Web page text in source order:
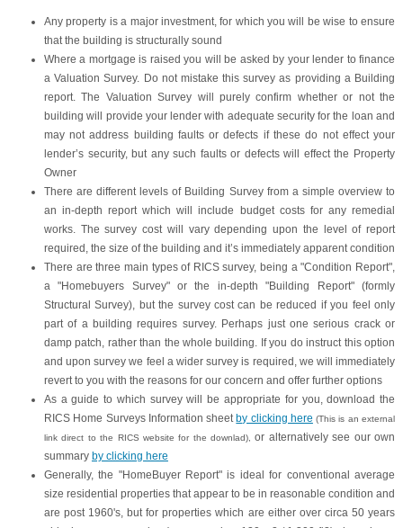
Any property is a major investment, for which you will be wise to ensure
that the building is structurally sound
Where a mortgage is raised you will be asked by your lender to finance
a Valuation Survey. Do not mistake this survey as providing a Building
report. The Valuation Survey will purely confirm whether or not the
building will provide your lender with adequate security for the loan and
may not address building faults or defects if these do not effect your
lender’s security, but any such faults or defects will effect the Property
Owner
There are different levels of Building Survey from a simple overview to
an in-depth report which will include budget costs for any remedial
works. The survey cost will vary depending upon the level of report
required, the size of the building and it’s immediately apparent condition
There are three main types of RICS survey, being a "Condition Report",
a "Homebuyers Survey" or the in-depth "Building Report" (formly
Structural Survey), but the survey cost can be reduced if you feel only
part of a building requires survey. Perhaps just one serious crack or
damp patch, rather than the whole building. If you do instruct this option
and upon survey we feel a wider survey is required, we will immediately
revert to you with the reasons for our concern and offer further options
As a guide to which survey will be appropriate for you, download the
RICS Home Surveys Information sheet by clicking here (This is an external
link direct to the RICS website for the downlad),or alternatively see our own
summary by clicking here
Generally, the "HomeBuyer Report" is ideal for conventional average
size residential properties that appear to be in reasonable condition and
are post 1960's, but for properties which are either over circa 50 years